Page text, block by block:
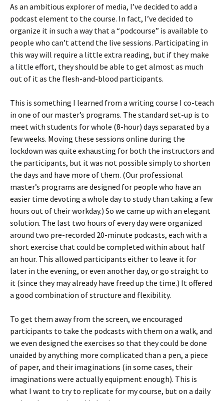
As an ambitious explorer of media, I’ve decided to add a
podcast element to the course. In fact, I’ve decided to
organize it in such a way that a “podcourse” is available to
people who can’t attend the live sessions. Participating in
this way will require a little extra reading, but if they make
a little effort, they should be able to get almost as much
out of it as the flesh-and-blood participants.
This is something I learned from a writing course I co-teach
in one of our master’s programs. The standard set-up is to
meet with students for whole (8-hour) days separated by a
few weeks. Moving these sessions online during the
lockdown was quite exhausting for both the instructors and
the participants, but it was not possible simply to shorten
the days and have more of them. (Our professional
master’s programs are designed for people who have an
easier time devoting a whole day to study than taking a few
hours out of their workday.) So we came up with an elegant
solution. The last two hours of every day were organized
around two pre-recorded 20-minute podcasts, each with a
short exercise that could be completed within about half
an hour. This allowed participants either to leave it for
later in the evening, or even another day, or go straight to
it (since they may already have freed up the time.) It offered
a good combination of structure and flexibility.
To get them away from the screen, we encouraged
participants to take the podcasts with them on a walk, and
we even designed the exercises so that they could be done
unaided by anything more complicated than a pen, a piece
of paper, and their imaginations (in some cases, their
imaginations were actually equipment enough). This is
what I want to try to replicate for my course, but on a daily